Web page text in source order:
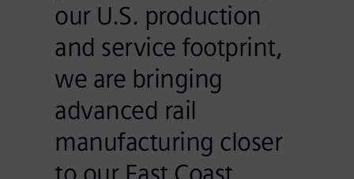
our U.S. production
and service footprint,
we are bringing
advanced rail
manufacturing closer